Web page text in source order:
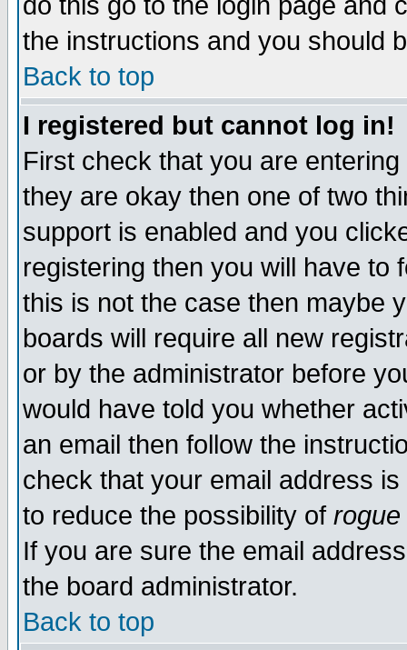
the instructions and you should
Back to top
I registered but cannot log in!
First check that you are
they are okay then one of two
support is enabled and you
registering then you will have to
this is not the case then maybe
boards will require all new
or by the administrator before
would have told you whether
an email then follow the
check that your email address
to reduce the possibility of rogue
If you are sure the email
the board administrator.
Back to top